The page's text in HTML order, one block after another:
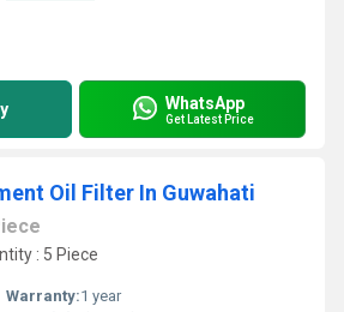
WhatsApp
Get Latest Price
Oil Filter In Guwahati
: 5 Piece
Warranty:1 year